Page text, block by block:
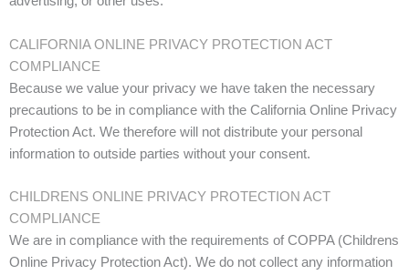
CALIFORNIA ONLINE PRIVACY PROTECTION ACT
COMPLIANCE
Because we value your privacy we have taken the necessary
precautions to be in compliance with the California Online Privacy
Protection Act. We therefore will not distribute your personal
information to outside parties without your consent.
CHILDRENS ONLINE PRIVACY PROTECTION ACT
COMPLIANCE
We are in compliance with the requirements of COPPA (Childrens
Online Privacy Protection Act). We do not collect any information